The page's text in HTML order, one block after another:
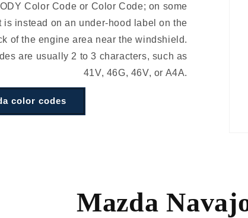
Color Code or Color Code; on some
is instead on an under-hood label on the
of the engine area near the windshield.
are usually 2 to 3 characters, such as
41V, 46G, 46V, or A4A.
color codes
Mazda